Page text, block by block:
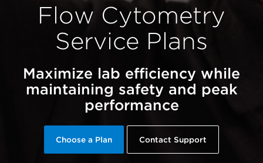
Flow Cytometry
Service Plans
Maximize lab efficiency while
maintaining safety and peak
performance
Choose a Plan Contact Support